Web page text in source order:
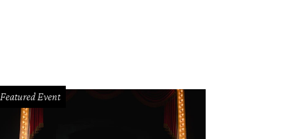
Featured Event